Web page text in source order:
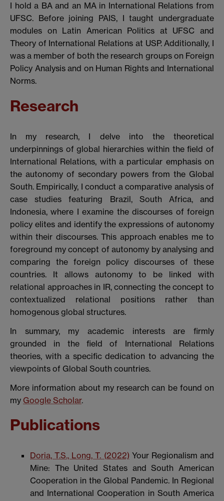
I hold a BA and an MA in International Relations from
UFSC. Before joining PAIS, I taught undergraduate
modules on Latin American Politics at UFSC and
Theory of International Relations at USP. Additionally, I
was a member of both the research groups on Foreign
Policy Analysis and on Human Rights and International
Norms.
Research
In my research, I delve into the theoretical
underpinnings of global hierarchies within the field of
International Relations, with a particular emphasis on
the autonomy of secondary powers from the Global
South. Empirically, I conduct a comparative analysis of
case studies featuring Brazil, South Africa, and
Indonesia, where I examine the discourses of foreign
policy elites and identify the expressions of autonomy
within their discourses. This approach enables me to
foreground my concept of autonomy by analysing and
comparing the foreign policy discourses of these
countries. It allows autonomy to be linked with
relational approaches in IR, connecting the concept to
contextualized relational positions rather than
homogenous global structures.
In summary, my academic interests are firmly
grounded in the field of International Relations
theories, with a specific dedication to advancing the
viewpoints of Global South countries.
More information about my research can be found on
my Google Scholar.
Publications
Doria, T.S., Long, T. (2022) Your Regionalism and
Mine: The United States and South American
Cooperation in the Global Pandemic. In Regional
and International Cooperation in South America